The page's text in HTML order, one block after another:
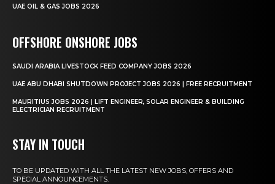
UAE OIL & GAS JOBS 2026
OFFSHORE ONSHORE JOBS
SAUDI ARABIA LIVESTOCK FEED COMPANY JOBS 2026
UAE ABU DHABI SHUTDOWN PROJECT JOBS 2026 | FREE RECRUITMENT
MAURITIUS JOBS 2026 | LIFT ENGINEER, SOLAR ENGINEER & BUILDING
ELECTRICIAN RECRUITMENT
STAY IN TOUCH
TO BE UPDATED WITH ALL THE LATEST NEW JOBS, OFFERS AND
SPECIAL ANNOUNCEMENTS.